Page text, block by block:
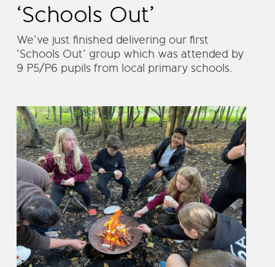
‘Schools Out’
We’ve just finished delivering our first
‘Schools Out’ group which was attended by
9 P5/P6 pupils from local primary schools.